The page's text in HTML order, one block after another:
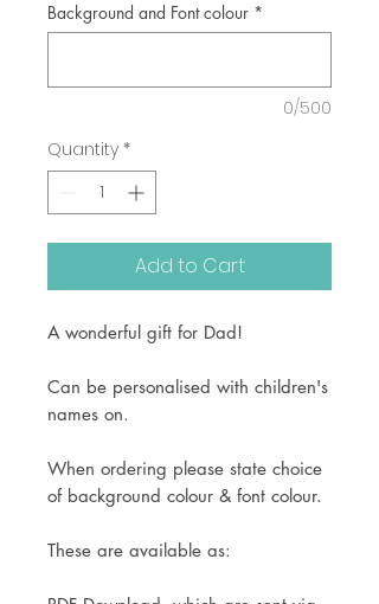
Background and Font colour *
0/500
Quantity *
Add to Cart
A wonderful gift for Dad!
Can be personalised with children's
names on.
When ordering please state choice
of background colour & font colour.
These are available as: